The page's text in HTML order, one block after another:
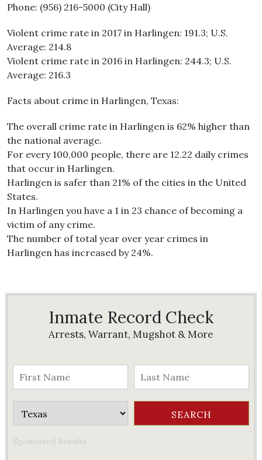
Phone: (956) 216-5000 (City Hall)
Violent crime rate in 2017 in Harlingen: 191.3; U.S.
Average: 214.8
Violent crime rate in 2016 in Harlingen: 244.3; U.S.
Average: 216.3
Facts about crime in Harlingen, Texas:
The overall crime rate in Harlingen is 62% higher than
the national average.
For every 100,000 people, there are 12.22 daily crimes
that occur in Harlingen.
Harlingen is safer than 21% of the cities in the United
States.
In Harlingen you have a 1 in 23 chance of becoming a
victim of any crime.
The number of total year over year crimes in
Harlingen has increased by 24%.
Inmate Record Check
Arrests, Warrant, Mugshot & More
Sponsored Results